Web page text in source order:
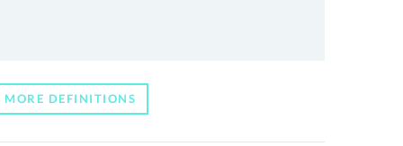
MORE DEFINITIONS